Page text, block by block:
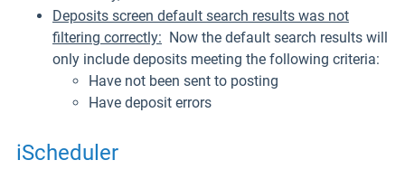
Deposits screen default search results was not
filtering correctly: Now the default search results will
only include deposits meeting the following criteria:
Have not been sent to posting
Have deposit errors
iScheduler